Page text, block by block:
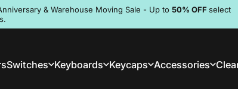
& Warehouse Moving Sale - Up to 50% OFF select
Pause slideshow
Switches Keyboards Keycaps Accessories